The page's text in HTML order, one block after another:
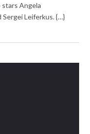
Angela
Sergei Leiferkus. {…}